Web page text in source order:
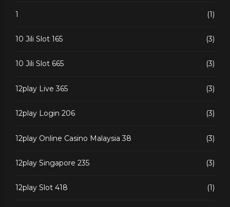
1 (1)
10 Jili Slot 165 (3)
10 Jili Slot 665 (3)
12play Live 365 (3)
12play Login 206 (3)
12play Online Casino Malaysia 38 (3)
12play Singapore 235 (3)
12play Slot 418 (1)